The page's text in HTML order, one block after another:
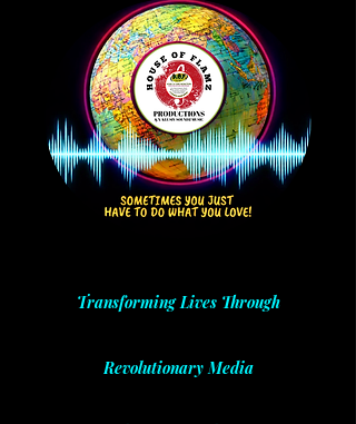
Transforming Lives Through
Revolutionary Media